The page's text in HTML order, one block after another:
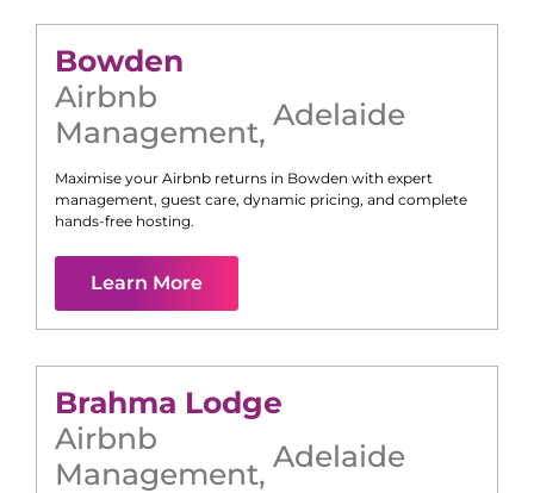
Bowden
Airbnb
Management, Adelaide
Maximise your Airbnb returns in Bowden with expert
management, guest care, dynamic pricing, and complete
hands-free hosting.
Learn More
Brahma Lodge
Airbnb
Management, Adelaide